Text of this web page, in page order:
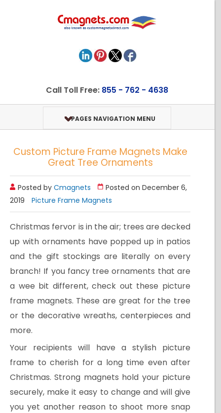
Call Toll Free: 855 - 762 - 4638
PAGES NAVIGATION MENU
Custom Picture Frame Magnets Make
Great Tree Ornaments
Posted by Cmagnets
Posted on December 6,
2019
Picture Frame Magnets
Christmas fervor is in the air; trees are decked
up with ornaments have popped up in patios
and the gift stockings are literally on every
branch! If you fancy tree ornaments that are
a wee bit different, check out these picture
frame magnets. These are great for the tree
or the decorative wreaths, centerpieces and
more.
Your recipients will have a stylish picture
frame to cherish for a long time even after
Christmas. Strong magnets hold your picture
securely, make it easy to change and will give
you yet another reason to shoot more snap